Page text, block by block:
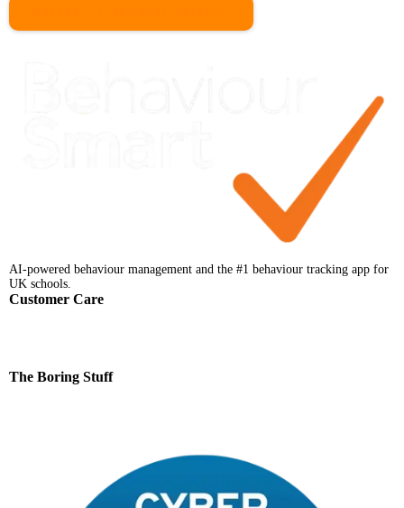
AI-powered behaviour management and the #1 behaviour tracking app for
UK schools.
Customer Care
The Boring Stuff